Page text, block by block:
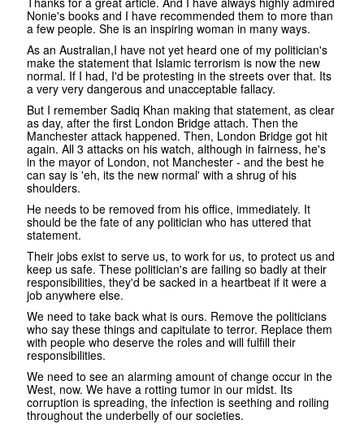
Nonie's books and I have recommended them to more than
a few people. She is an inspiring woman in many ways.
As an Australian,I have not yet heard one of my politician's
make the statement that Islamic terrorism is now the new
normal. If I had, I'd be protesting in the streets over that. Its
a very very dangerous and unacceptable fallacy.
But I remember Sadiq Khan making that statement, as clear
as day, after the first London Bridge attach. Then the
Manchester attack happened. Then, London Bridge got hit
again. All 3 attacks on his watch, although in fairness, he's
in the mayor of London, not Manchester - and the best he
can say is 'eh, its the new normal' with a shrug of his
shoulders.
He needs to be removed from his office, immediately. It
should be the fate of any politician who has uttered that
statement.
Their jobs exist to serve us, to work for us, to protect us and
keep us safe. These politician's are failing so badly at their
responsibilities, they'd be sacked in a heartbeat if it were a
job anywhere else.
We need to take back what is ours. Remove the politicians
who say these things and capitulate to terror. Replace them
with people who deserve the roles and will fulfill their
responsibilities.
We need to see an alarming amount of change occur in the
West, now. We have a rotting tumor in our midst. Its
corruption is spreading, the infection is seething and roiling
throughout the underbelly of our societies.